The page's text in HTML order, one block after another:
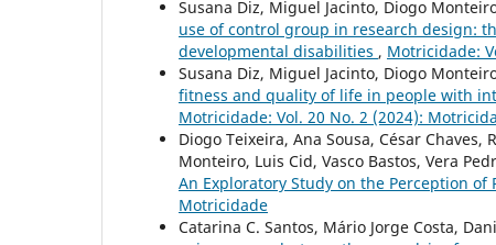
Susana Diz, Miguel Jacinto, Diogo
use of control group in research design:
developmental disabilities , Motricidade:
Susana Diz, Miguel Jacinto, Diogo
fitness and quality of life in people with
Motricidade: Vol. 20 No. 2 (2024):
Diogo Teixeira, Ana Sousa, César
Monteiro, Luis Cid, Vasco Bastos, Vera
An Exploratory Study on the Perception of
Motricidade
Catarina C. Santos, Mário Jorge Costa,